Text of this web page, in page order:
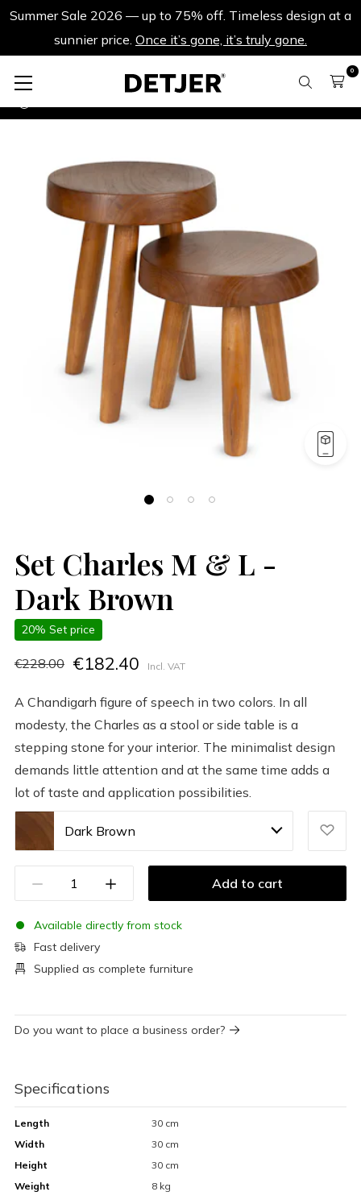
Summer Sale 2026 — up to 75% off. Timeless design at a
sunnier price. Once it’s gone, it’s truly gone.
0
Set Charles M & L -
Dark Brown
20% Set price
€228.00 €182.40 Incl. VAT
A Chandigarh figure of speech in two colors. In all
modesty, the Charles as a stool or side table is a
stepping stone for your interior. The minimalist design
demands little attention and at the same time adds a
lot of taste and application possibilities.
Dark Brown
Add to cart
Available directly from stock
Fast delivery
Supplied as complete furniture
Do you want to place a business order?
Specifications
Length
30 cm
Width
30 cm
Height
30 cm
Weight
8 kg